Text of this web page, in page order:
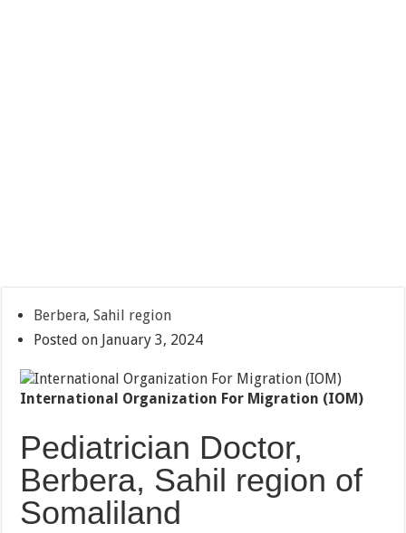
Berbera, Sahil region
Posted on January 3, 2024
International Organization For Migration (IOM)
Pediatrician Doctor,
Berbera, Sahil region of
Somaliland